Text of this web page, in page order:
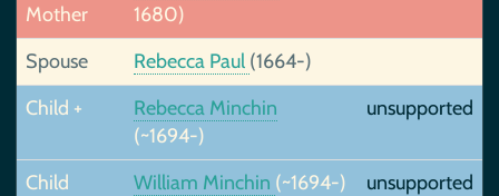
Mother
1680)
Spouse Rebecca Paul (1664-)
Child +
Rebecca Minchin
(~1694-)
unsupported
Child William Minchin (~1694-)
unsupported